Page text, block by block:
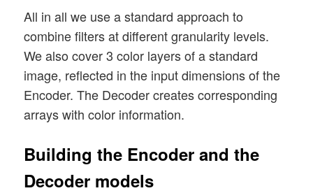
All in all we use a standard approach to
combine filters at different granularity levels.
We also cover 3 color layers of a standard
image, reflected in the input dimensions of the
Encoder. The Decoder creates corresponding
arrays with color information.
Building the Encoder and the
Decoder models